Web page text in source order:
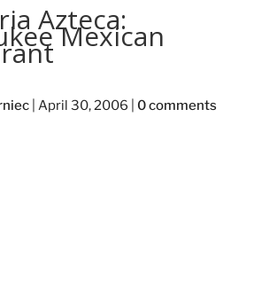
Azteca:
Mexican
| April 30, 2006 0 comments